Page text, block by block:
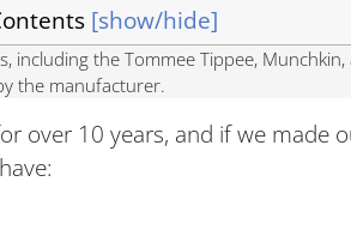
[show/hide]
including the Tommee Tippee,
the manufacturer.
over 10 years, and if we made